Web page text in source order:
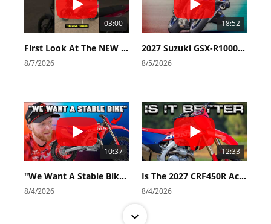
03:00
First Look At The NEW Tenere 700 World Raid!
8/7/2026
18:52
2027 Suzuki GSX-R1000 First Look - Cycle News
8/5/2026
10:37
"We Want A Stable Bike" Trey Canard Talks 2027 Honda CRF450R
8/4/2026
12:33
Is The 2027 CRF450R Actually Better Than The 2026?
8/4/2026